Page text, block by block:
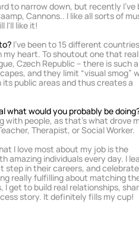
to narrow down, but recently I've
Cannons.. I like all sorts of
I'll like it!
I’ve been to 15 different
my heart. To shoutout one that
Czech Republic – there is such
and they limit “visual smog”
public areas and thus creates a
what would you probably be
with people, as that’s what drove
Therapist, or Social Worker.
I love most about my job is the
amazing individuals every day. I
step in their careers, and celebrate
really fulfilling about matching
get to build real relationships,
story. It definitely fills my cup!